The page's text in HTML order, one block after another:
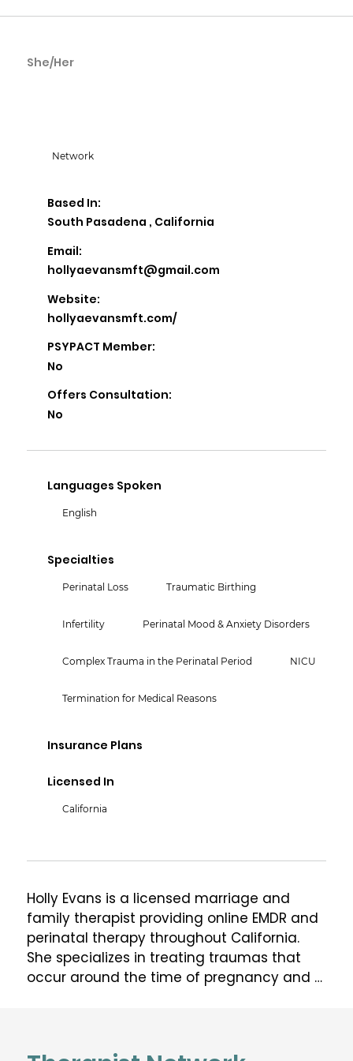
She/Her
Network
Based In:
South Pasadena , California
Email:
hollyaevansmft@gmail.com
Website:
hollyaevansmft.com/
PSYPACT Member:
No
Offers Consultation:
No
Languages Spoken
English
Specialties
Perinatal Loss Traumatic Birthing
Infertility Perinatal Mood & Anxiety Disorders
Complex Trauma in the Perinatal Period NICU
Termination for Medical Reasons
Insurance Plans
Licensed In
California
Holly Evans is a licensed marriage and
family therapist providing online EMDR and
perinatal therapy throughout California.
She specializes in treating traumas that
occur around the time of pregnancy and
Holly is certified in EMDR (eye movement